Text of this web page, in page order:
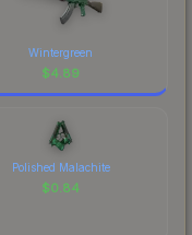
Wintergreen
$4.89
Polished Malachite
$0.84